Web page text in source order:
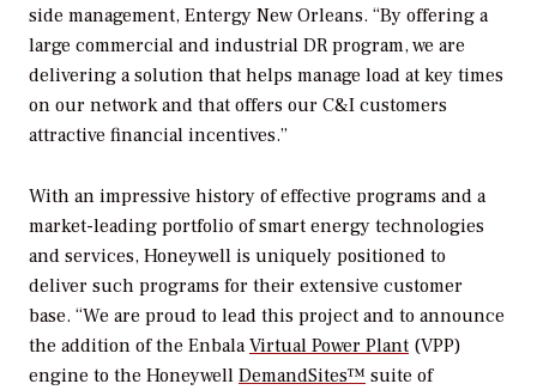
side management, Entergy New Orleans. “By offering a
large commercial and industrial DR program, we are
delivering a solution that helps manage load at key times
on our network and that offers our C&I customers
attractive financial incentives.”
With an impressive history of effective programs and a
market-leading portfolio of smart energy technologies
and services, Honeywell is uniquely positioned to
deliver such programs for their extensive customer
base. “We are proud to lead this project and to announce
the addition of the EnbalaVirtual Power Plant (VPP)
engine to the Honeywell DemandSites™ suite of